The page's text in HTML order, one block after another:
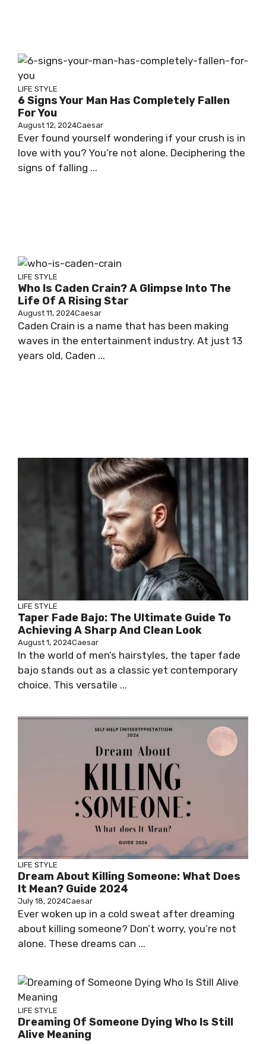
LIFE STYLE
6 Signs Your Man Has Completely Fallen
For You
August 12, 2024Caesar
Ever found yourself wondering if your crush is in
love with you? You’re not alone. Deciphering the
signs of falling ...
LIFE STYLE
Who Is Caden Crain? A Glimpse Into The
Life Of A Rising Star
August 11, 2024Caesar
Caden Crain is a name that has been making
waves in the entertainment industry. At just 13
years old, Caden ...
LIFE STYLE
Taper Fade Bajo: The Ultimate Guide To
Achieving A Sharp And Clean Look
August 1, 2024Caesar
In the world of men’s hairstyles, the taper fade
bajo stands out as a classic yet contemporary
choice. This versatile ...
LIFE STYLE
Dream About Killing Someone: What Does
It Mean? Guide 2024
July 18, 2024Caesar
Ever woken up in a cold sweat after dreaming
about killing someone? Don’t worry, you’re not
alone. These dreams can ...
LIFE STYLE
Dreaming Of Someone Dying Who Is Still
Alive Meaning